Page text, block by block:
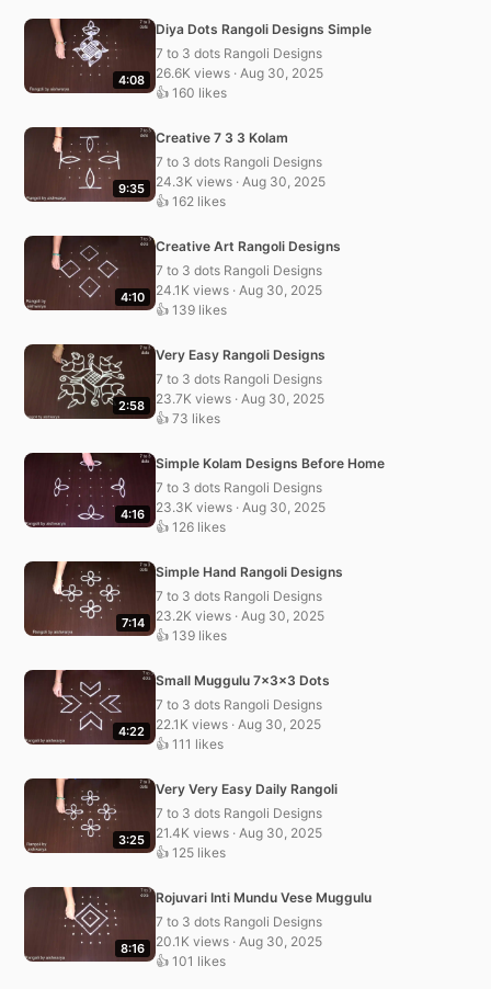
4:08
Diya Dots Rangoli Designs Simple
7 to 3 dots Rangoli Designs
26.6K views · Aug 30, 2025
👍 160 likes
9:35
Creative 7 3 3 Kolam
7 to 3 dots Rangoli Designs
24.3K views · Aug 30, 2025
👍 162 likes
4:10
Creative Art Rangoli Designs
7 to 3 dots Rangoli Designs
24.1K views · Aug 30, 2025
👍 139 likes
2:58
Very Easy Rangoli Designs
7 to 3 dots Rangoli Designs
23.7K views · Aug 30, 2025
👍 73 likes
4:16
Simple Kolam Designs Before Home
7 to 3 dots Rangoli Designs
23.3K views · Aug 30, 2025
👍 126 likes
7:14
Simple Hand Rangoli Designs
7 to 3 dots Rangoli Designs
23.2K views · Aug 30, 2025
👍 139 likes
4:22
Small Muggulu 7x3x3 Dots
7 to 3 dots Rangoli Designs
22.1K views · Aug 30, 2025
👍 111 likes
3:25
Very Very Easy Daily Rangoli
7 to 3 dots Rangoli Designs
21.4K views · Aug 30, 2025
👍 125 likes
8:16
Rojuvari Inti Mundu Vese Muggulu
7 to 3 dots Rangoli Designs
20.1K views · Aug 30, 2025
👍 101 likes